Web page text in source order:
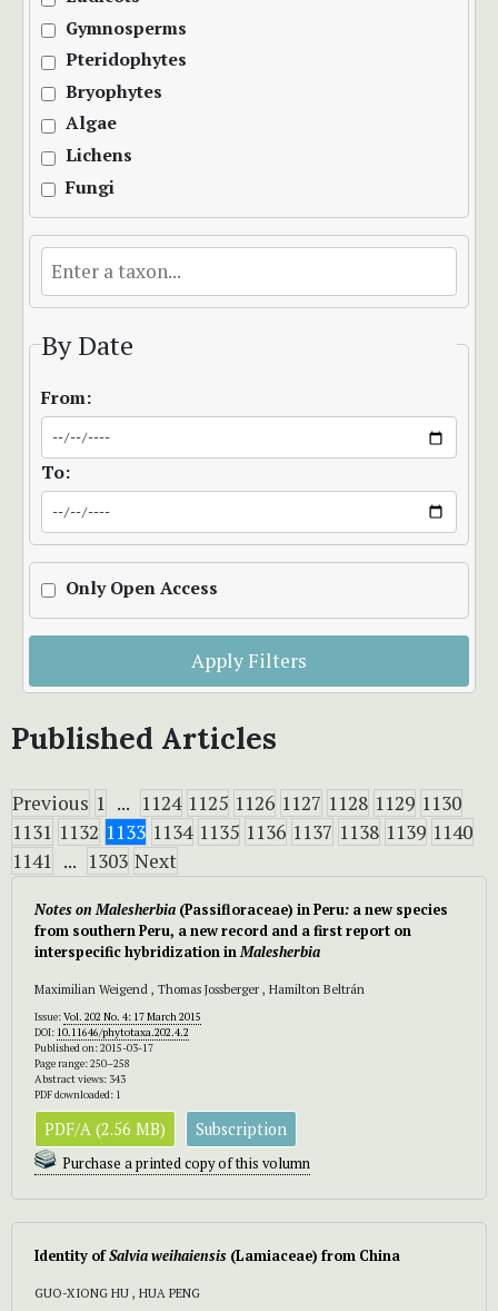
Gymnosperms
Pteridophytes
Bryophytes
Algae
Lichens
Fungi
By Date
From:
To:
Only Open Access
Apply Filters
Published Articles
Previous 1 ... 1124 1125 1126 1127 1128 1129 1130
1131 1132 1133 1134 1135 1136 1137 1138 1139 1140
1141
... 1303 Next
Notes on Malesherbia (Passifloraceae) in Peru: a new species
from southern Peru, a new record and a first report on
interspecific hybridization inMalesherbia
Maximilian Weigend , Thomas Jossberger , Hamilton Beltrán
Issue:Vol. 202 No. 4: 17 March 2015
DOI: 10.11646/phytotaxa.202.4.2
Published on: 2015-03-17
Page range: 250–258
Abstract views: 343
PDF downloaded: 1
PDF/A (2.56 MB) Subscription
Purchase a printed copy of this volumn
Identity ofSalvia weihaiensis (Lamiaceae) from China
GUO-XIONG HU , HUA PENG